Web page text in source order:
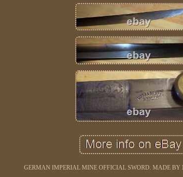
GERMAN IMPERIAL MINE OFFICIAL SWORD. MADE BY